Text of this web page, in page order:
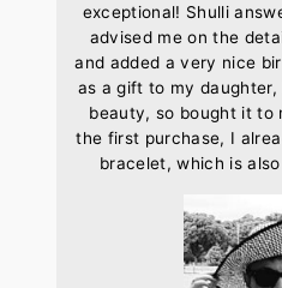
exceptional! Shulli
advised me on the
and added a very nice
as a gift to my
beauty, so bought it to
the first purchase, I
bracelet, which is